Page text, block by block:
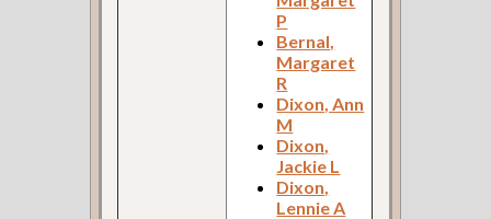
P
Bernal,
Margaret
R
Dixon, Ann
M
Dixon,
Jackie L
Dixon,
Lennie A